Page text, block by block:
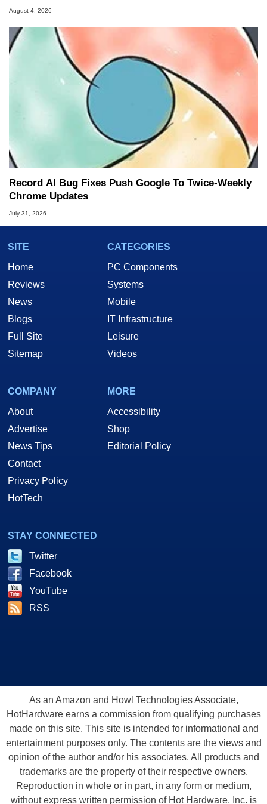
August 4, 2026
Record AI Bug Fixes Push Google To Twice-Weekly
Chrome Updates
July 31, 2026
SITE
Home
Reviews
News
Blogs
Full Site
Sitemap
CATEGORIES
PC Components
Systems
Mobile
IT Infrastructure
Leisure
Videos
COMPANY
About
Advertise
News Tips
Contact
Privacy Policy
HotTech
MORE
Accessibility
Shop
Editorial Policy
STAY CONNECTED
Twitter
Facebook
YouTube
RSS
As an Amazon and Howl Technologies Associate,
HotHardware earns a commission from qualifying purchases
made on this site. This site is intended for informational and
entertainment purposes only. The contents are the views and
opinion of the author and/or his associates. All products and
trademarks are the property of their respective owners.
Reproduction in whole or in part, in any form or medium,
without express written permission of Hot Hardware, Inc. is